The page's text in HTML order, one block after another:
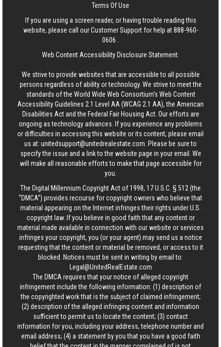
Terms Of Use
If you are using a screen reader, or having trouble reading this
website, please call our Customer Support for help at888-960-
0606
Web Content Accessibility Disclosure Statement:
We strive to provide websites that are accessible to all possible
persons regardless of ability or technology. We strive to meet the
standards of the World Wide Web Consortium's Web Content
Accessibility Guidelines 2.1 Level AA (WCAG 2.1 AA), the American
Disabilities Act and the Federal Fair Housing Act. Our efforts are
ongoing as technology advances. If you experience any problems
or difficulties in accessing this website or its content, please email
us at: unitedsupport@unitedrealestate.com . Please be sure to
specify the issue and a link to the website page in your email. We
will make all reasonable efforts to make that page accessible for
you.
The Digital Millennium Copyright Act of 1998, 17 U.S.C. § 512 (the
“DMCA”) provides recourse for copyright owners who believe that
material appearing on the Internet infringes their rights under U.S.
copyright law. If you believe in good faith that any content or
material made available in connection with our website or services
infringes your copyright, you (or your agent) may send us a notice
requesting that the content or material be removed, or access to it
blocked. Notices must be sent in writing by email to:
Legal@UnitedRealEstate.com
The DMCA requires that your notice of alleged copyright
infringement include the following information: (1) description of
the copyrighted work that is the subject of claimed infringement;
(2) description of the alleged infringing content and information
sufficient to permit us to locate the content; (3) contact
information for you, including your address, telephone number and
email address; (4) a statement by you that you have a good faith